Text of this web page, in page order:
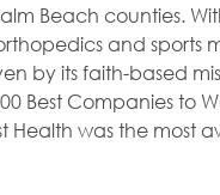
Beach counties.
and sports
by its faith-based
Best Companies to
Health was the most